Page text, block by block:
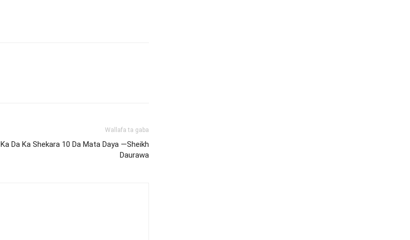
Wallafa ta gaba
Ka Da Ka Shekara 10 Da Mata Daya —Sheikh
Daurawa